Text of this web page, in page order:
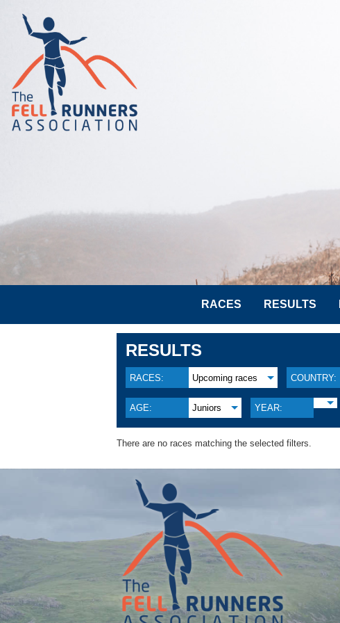
RACES RESULTS
RESULTS
RACES: Upcoming races COUNTRY:
AGE: Juniors YEAR:
There are no races matching the selected filters.